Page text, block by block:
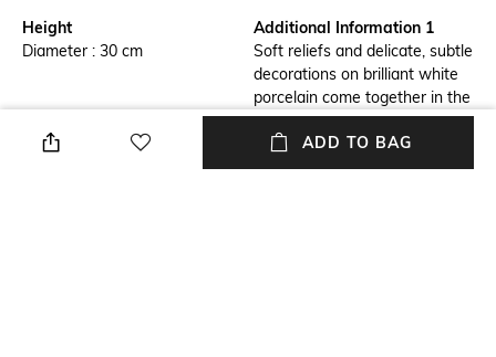
Height
Diameter : 30 cm
Additional Information 1
Soft reliefs and delicate, subtle
decorations on brilliant white
porcelain come together in the
Old Luxembourg collection
Breadth
ADD TO BAG